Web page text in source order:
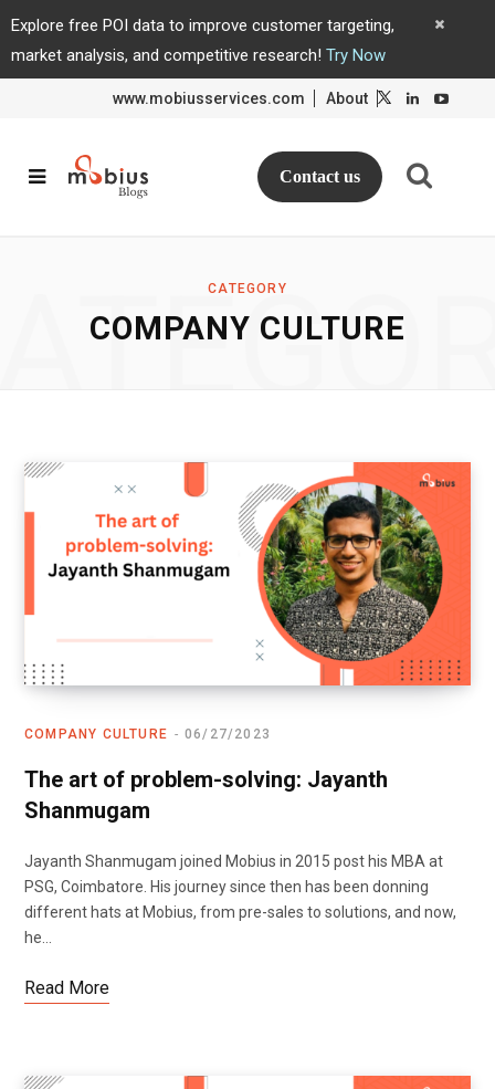
Explore free POI data to improve customer targeting,
market analysis, and competitive research! Try Now
www.mobiusservices.com About
L
d
I
L
Contact us
CATEGORY
COMPANY CULTURE
COMPANY CULTURE 06/27/2023
The art of problem-solving: Jayanth
Shanmugam
Jayanth Shanmugam joined Mobius in 2015 post his MBA at
PSG, Coimbatore. His journey since then has been donning
different hats at Mobius, from pre-sales to solutions, and now,
he…
Read More